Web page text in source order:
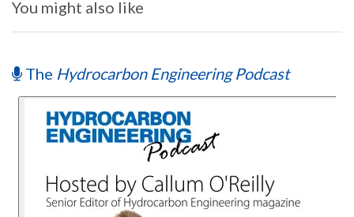
You might also like
The Hydrocarbon Engineering Podcast